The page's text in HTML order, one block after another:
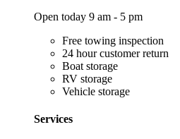
Open today 9 am - 5 pm
Free towing inspection
24 hour customer return
Boat storage
RV storage
Vehicle storage
Services